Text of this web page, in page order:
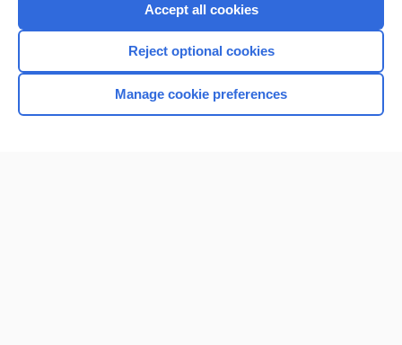
Home
Accept all cookies
Reject optional cookies
Manage cookie preferences